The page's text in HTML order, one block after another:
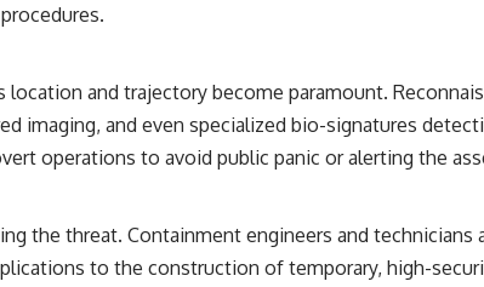
and trajectory become paramount.
imaging, and even specialized bio-signatures
operations to avoid public panic or alerting the
the threat. Containment engineers and
to the construction of temporary, high-